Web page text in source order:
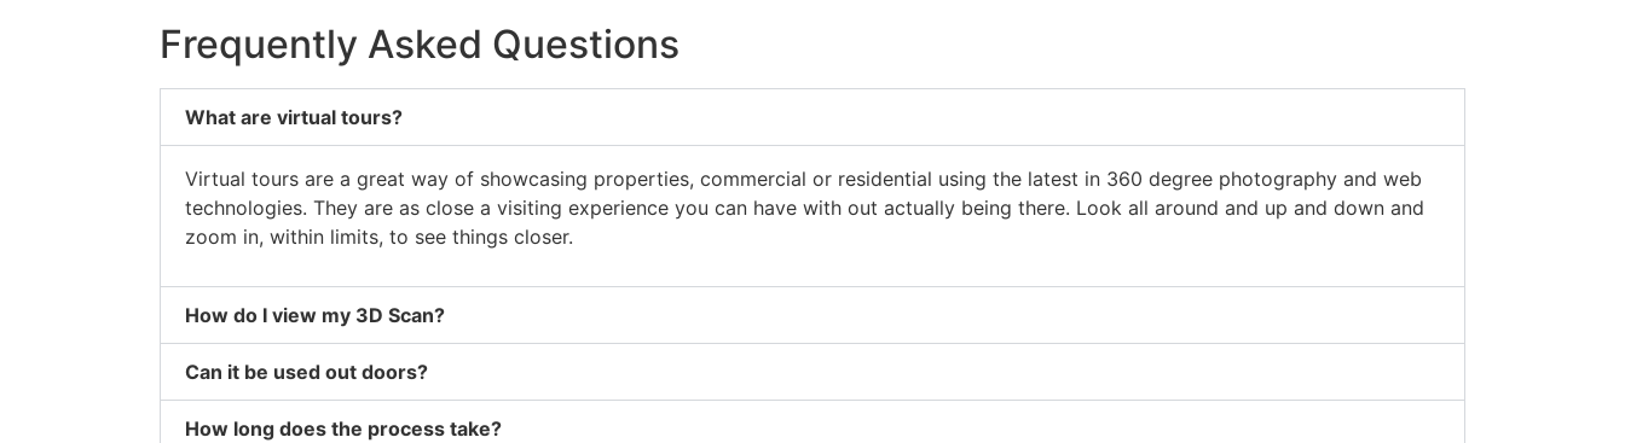
Frequently Asked Questions
What are virtual tours?
Virtual tours are a great way of showcasing properties, commercial or residential using the latest in 360 degree photography and web
technologies. They are as close a visiting experience you can have with out actually being there. Look all around and up and down and
zoom in, within limits, to see things closer.
How do I view my 3D Scan?
Can it be used out doors?
How long does the process take?